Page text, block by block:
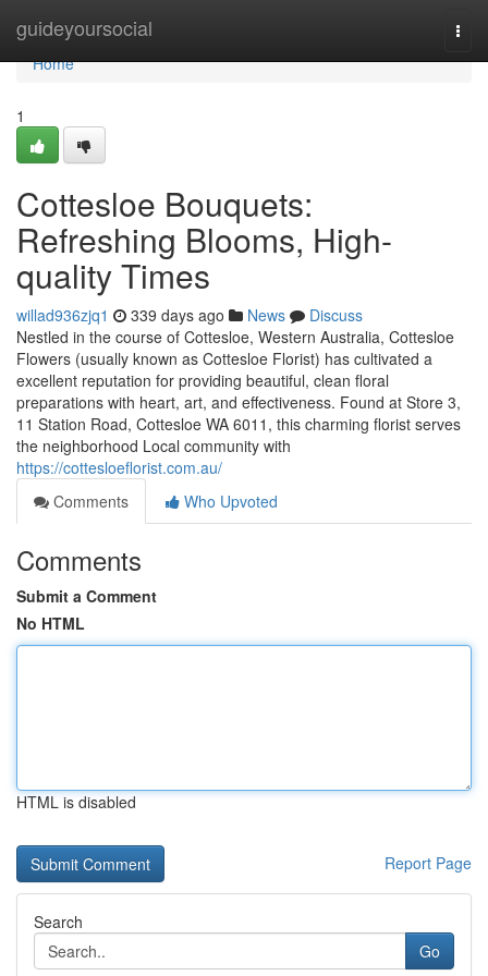
guideyoursocial
Home
Home
1
Cottesloe Bouquets:
Refreshing Blooms, High-
quality Times
willad936zjq1 339 days ago News
Discuss
Nestled in the course of Cottesloe, Western Australia, Cottesloe
Flowers (usually known as Cottesloe Florist) has cultivated a
excellent reputation for providing beautiful, clean floral
preparations with heart, art, and effectiveness. Found at Store 3,
11 Station Road, Cottesloe WA 6011, this charming florist serves
the neighborhood Local community with
https://cottesloeflorist.com.au/
Comments
Who Upvoted
Comments
Submit a Comment
No HTML
HTML is disabled
Report Page
Search
Go